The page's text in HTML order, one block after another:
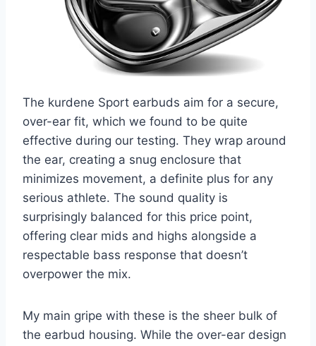
The kurdene Sport earbuds aim for a secure,
over-ear fit, which we found to be quite
effective during our testing. They wrap around
the ear, creating a snug enclosure that
minimizes movement, a definite plus for any
serious athlete. The sound quality is
surprisingly balanced for this price point,
offering clear mids and highs alongside a
respectable bass response that doesn’t
overpower the mix.
My main gripe with these is the sheer bulk of
the earbud housing. While the over-ear design